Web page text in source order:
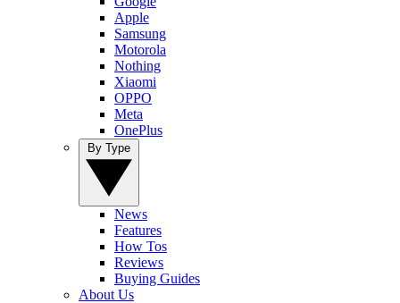
Apple
Samsung
Motorola
Nothing
Xiaomi
OPPO
Meta
OnePlus
News
Features
How Tos
Reviews
Buying Guides
About Us